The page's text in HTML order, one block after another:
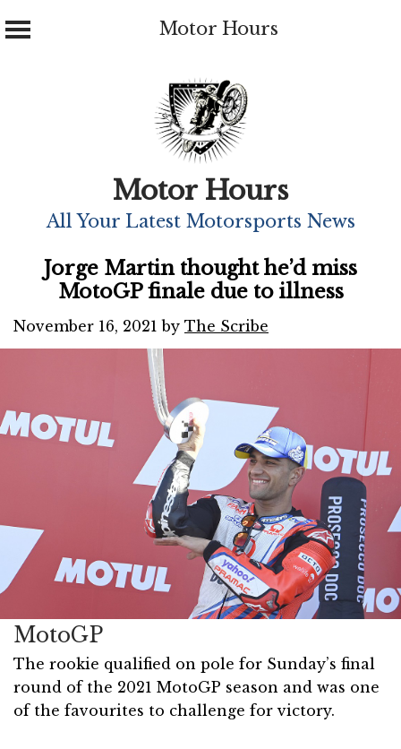
Motor Hours
Motor Hours
All Your Latest Motorsports News
Jorge Martin thought he’d miss
MotoGP finale due to illness
November 16, 2021 by The Scribe
MotoGP
The rookie qualified on pole for Sunday’s final
round of the 2021 MotoGP season and was one
of the favourites to challenge for victory.